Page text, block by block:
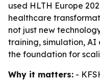
used HLTH Europe
healthcare
not just new
training, simulation,
the foundation for
Why it matters: -